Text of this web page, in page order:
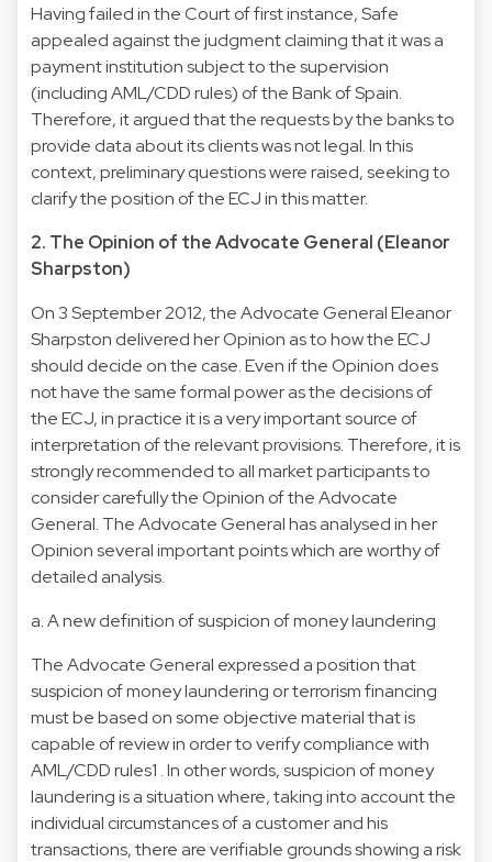
Having failed in the Court of first instance, Safe
appealed against the judgment claiming that it was a
payment institution subject to the supervision
(including AML/CDD rules) of the Bank of Spain.
Therefore, it argued that the requests by the banks to
provide data about its clients was not legal. In this
context, preliminary questions were raised, seeking to
clarify the position of the ECJ in this matter.
2. The Opinion of the Advocate General (Eleanor
Sharpston)
On 3 September 2012, the Advocate General Eleanor
Sharpston delivered her Opinion as to how the ECJ
should decide on the case. Even if the Opinion does
not have the same formal power as the decisions of
the ECJ, in practice it is a very important source of
interpretation of the relevant provisions. Therefore, it is
strongly recommended to all market participants to
consider carefully the Opinion of the Advocate
General. The Advocate General has analysed in her
Opinion several important points which are worthy of
detailed analysis.
a. A new definition of suspicion of money laundering
The Advocate General expressed a position that
suspicion of money laundering or terrorism financing
must be based on some objective material that is
capable of review in order to verify compliance with
AML/CDD rules1 . In other words, suspicion of money
laundering is a situation where, taking into account the
individual circumstances of a customer and his
transactions, there are verifiable grounds showing a risk